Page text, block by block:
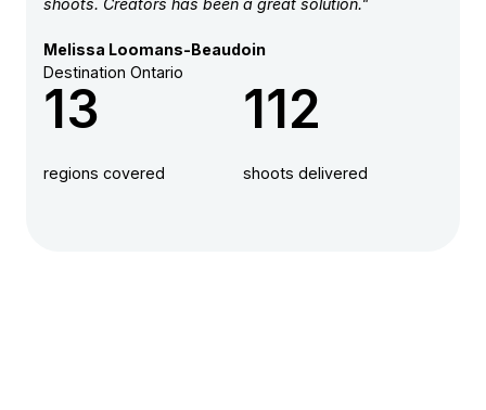
Melissa Loomans-Beaudoin
Destination Ontario
13
regions covered
112
shoots delivered